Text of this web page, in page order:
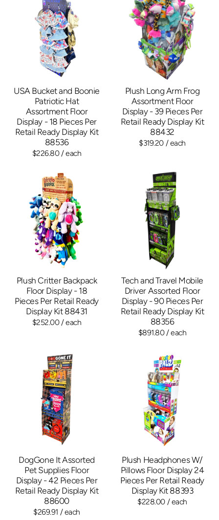
USA Bucket and Boonie
Patriotic Hat
Assortment Floor
Display - 18 Pieces Per
Retail Ready Display Kit
88536
$226.80/ each
Plush Long Arm Frog
Assortment Floor
Display - 39 Pieces Per
Retail Ready Display Kit
88432
$319.20 / each
Plush Critter Backpack
Floor Display - 18
Pieces Per Retail Ready
Display Kit 88431
$252.00/ each
Tech and Travel Mobile
Driver Assorted Floor
Display - 90 Pieces Per
Retail Ready Display Kit
88356
$891.80/ each
DogGone It Assorted
Pet Supplies Floor
Display - 42 Pieces Per
Retail Ready Display Kit
88600
$269.91 / each
Plush Headphones W/
Pillows Floor Display 24
Pieces Per Retail Ready
Display Kit 88393
$228.00 / each